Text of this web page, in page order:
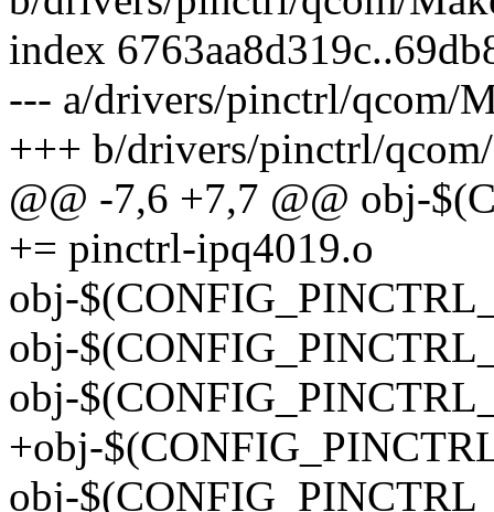
index
--- a/drivers/pinctrl/qcom/
+++ b/drivers/pinctrl/
@@ -7,6 +7,7 @@ obj-
+= pinctrl-ipq4019.o
obj-
obj-
obj-
+obj-
obj-